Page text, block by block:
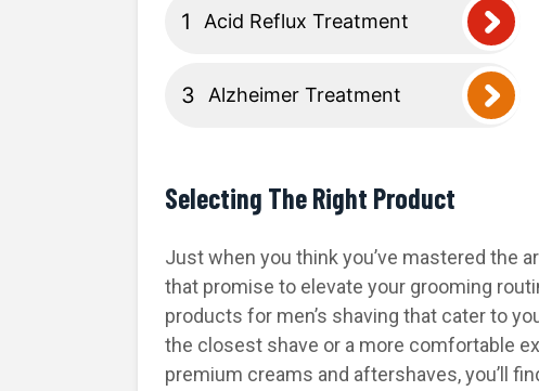
Acid Reflux Treatment
Alzheimer Treatment
Selecting The Right Product
Just when you think you’ve mastered the
that promise to elevate your grooming
products for men’s shaving that cater to
the closest shave or a more comfortable
premium creams and aftershaves, you’ll